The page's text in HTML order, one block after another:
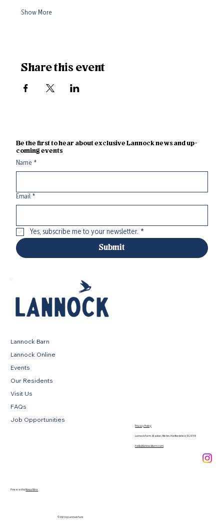
Show More
Share this event
Be the first to hear about exclusive Lannock news and up-
coming events
Name *
Email *
Yes, subscribe me to your newsletter. *
Submit
Lannock Barn
Lannock Online
Events
Our Residents
Visit Us
FAQs
Job Opportunities
Privacy Policy
Lannock Farm, Weston, Hitchin, Hertfordshire, SG4 7EE
hello@lannockfarm.com.
Powered by Novus Nine
© 2026 by Lannock Farm